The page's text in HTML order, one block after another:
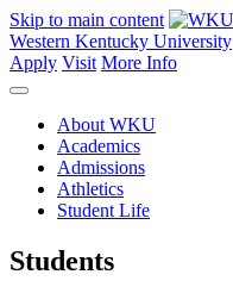
Skip to main content
Western Kentucky University
Apply Visit More Info
About WKU
Academics
Admissions
Athletics
Student Life
Students